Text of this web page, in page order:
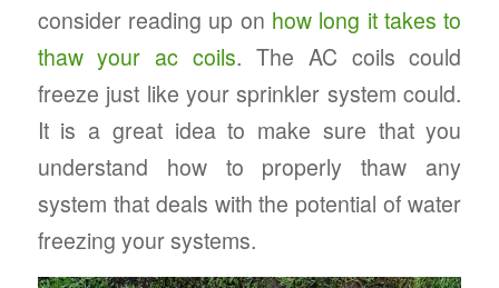
consider reading up on how long it takes to
thaw your ac coils. The AC coils could
freeze just like your sprinkler system could.
It is a great idea to make sure that you
understand how to properly thaw any
system that deals with the potential of water
freezing your systems.